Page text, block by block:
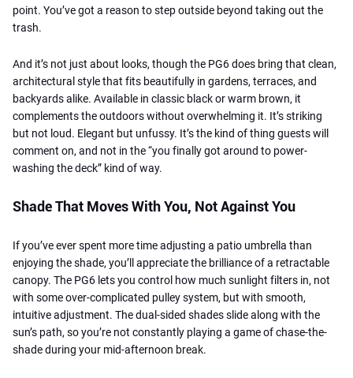
point. You’ve got a reason to step outside beyond taking out the
trash.
And it’s not just about looks, though the PG6 does bring that clean,
architectural style that fits beautifully in gardens, terraces, and
backyards alike. Available in classic black or warm brown, it
complements the outdoors without overwhelming it. It’s striking
but not loud. Elegant but unfussy. It’s the kind of thing guests will
comment on, and not in the “you finally got around to power-
washing the deck” kind of way.
Shade That Moves With You, Not Against You
If you’ve ever spent more time adjusting a patio umbrella than
enjoying the shade, you’ll appreciate the brilliance of a retractable
canopy. The PG6 lets you control how much sunlight filters in, not
with some over-complicated pulley system, but with smooth,
intuitive adjustment. The dual-sided shades slide along with the
sun’s path, so you’re not constantly playing a game of chase-the-
shade during your mid-afternoon break.